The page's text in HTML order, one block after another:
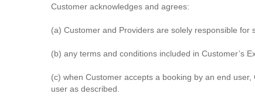
Customer acknowledges and agrees:
(a) Customer and Providers are solely responsible for
(b) any terms and conditions included in Customer’s
(c) when Customer accepts a booking by an end
user as described.